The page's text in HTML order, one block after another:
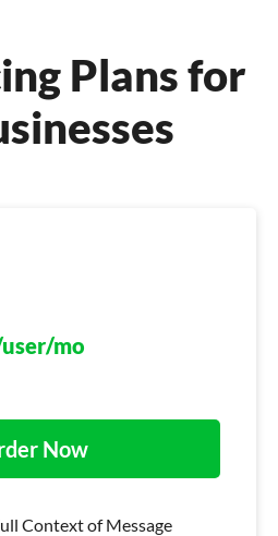
Plans for
mo
Context of Message
Now